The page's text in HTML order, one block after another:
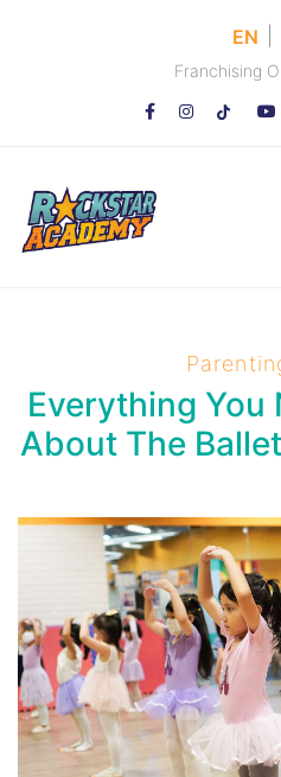
EN
Franchising
Everything You
About The